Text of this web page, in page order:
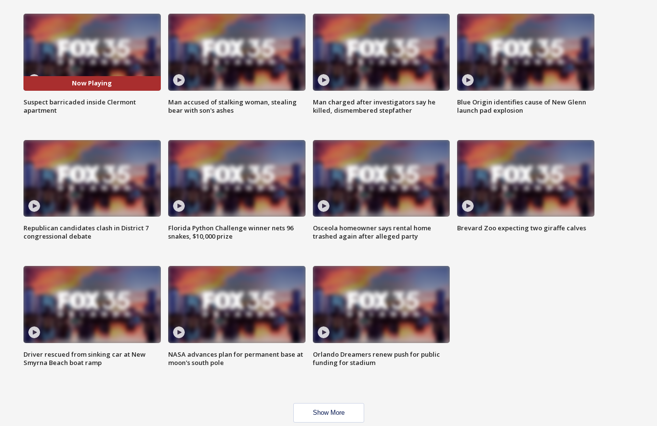
Now Playing
Suspect barricaded inside Clermont
apartment
Man accused of stalking woman, stealing
bear with son's ashes
Man charged after investigators say he
killed, dismembered stepfather
Blue Origin identifies cause of New Glenn
launch pad explosion
Republican candidates clash in District 7
congressional debate
Florida Python Challenge winner nets 96
snakes, $10,000 prize
Osceola homeowner says rental home
trashed again after alleged party
Brevard Zoo expecting two giraffe calves
Driver rescued from sinking car at New
Smyrna Beach boat ramp
NASA advances plan for permanent base at
moon's south pole
Orlando Dreamers renew push for public
funding for stadium
Show More